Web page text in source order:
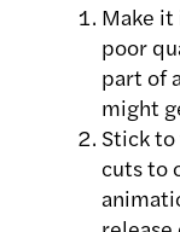
Make
poor
part of
might
Stick
cuts to